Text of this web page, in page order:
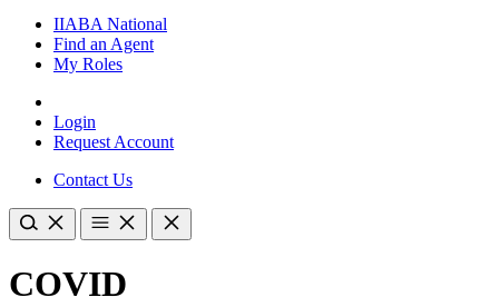
IIABA National
Find an Agent
My Roles
Login
Request Account
Contact Us
COVID